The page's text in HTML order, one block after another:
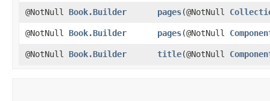
@NotNull Book.Builder pages​(@NotNull
@NotNull Book.Builder pages​(@NotNull
@NotNull Book.Builder title​(@NotNull